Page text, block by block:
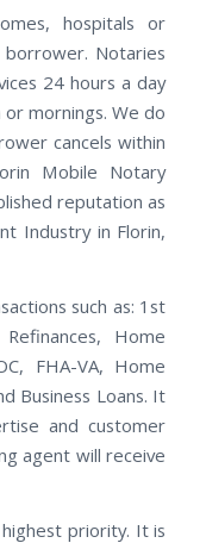
hospitals or
Notaries
24 hours a day
mornings. We do
cancels within
Mobile Notary
reputation as
Industry in Florin,
such as: 1st
Home
FHA-VA, Home
Business Loans. It
and customer
agent will receive
priority. It is